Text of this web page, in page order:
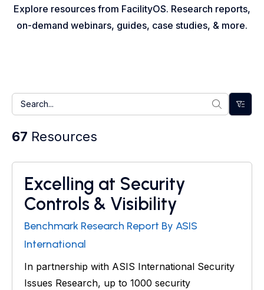
Explore resources from FacilityOS. Research reports,
on-demand webinars, guides, case studies, & more.
67 Resources
Excelling at Security
Controls & Visibility
Benchmark Research Report By ASIS
International
In partnership with ASIS International Security
Issues Research, up to 1000 security